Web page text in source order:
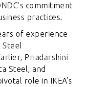
commitment
practices.
of experience
Steel
Priadarshini
Steel, and
role in IKEA’s